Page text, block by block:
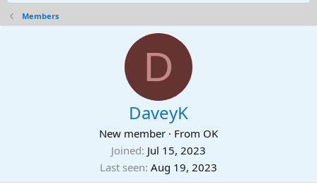
Members
D
DaveyK
New member · From OK
Joined Jul 15, 2023
Last seen Aug 19, 2023